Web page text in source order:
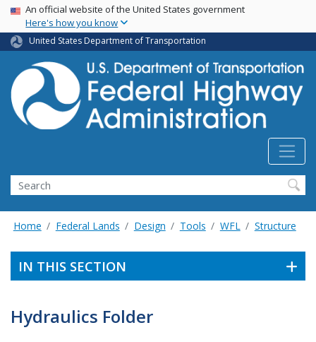
Skip
main
content
USA Banner
An official website of the United States government
Here's how you know
United States Department of Transportation
Search
Home Federal Lands Design Tools WFL Structure
IN THIS SECTION
Hydraulics Folder